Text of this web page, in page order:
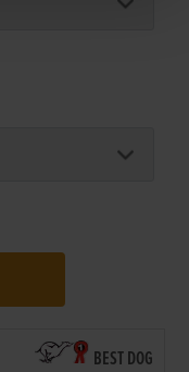
BEST DOG